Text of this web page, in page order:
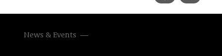
News & Events